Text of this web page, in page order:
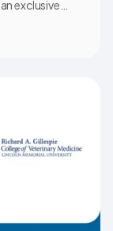
exclusive
clinical
member